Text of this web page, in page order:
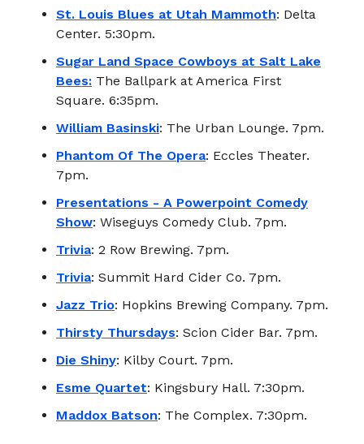
St. Louis Blues at Utah Mammoth: Delta
Center. 5:30pm.
Sugar Land Space Cowboys at Salt Lake
Bees: The Ballpark at America First
Square. 6:35pm.
William Basinski: The Urban Lounge. 7pm.
Phantom Of The Opera: Eccles Theater.
7pm.
Presentations - A Powerpoint Comedy
Show: Wiseguys Comedy Club. 7pm.
Trivia: 2 Row Brewing. 7pm.
Trivia: Summit Hard Cider Co. 7pm.
Jazz Trio: Hopkins Brewing Company. 7pm.
Thirsty Thursdays: Scion Cider Bar. 7pm.
Die Shiny: Kilby Court. 7pm.
Esme Quartet: Kingsbury Hall. 7:30pm.
Maddox Batson: The Complex. 7:30pm.